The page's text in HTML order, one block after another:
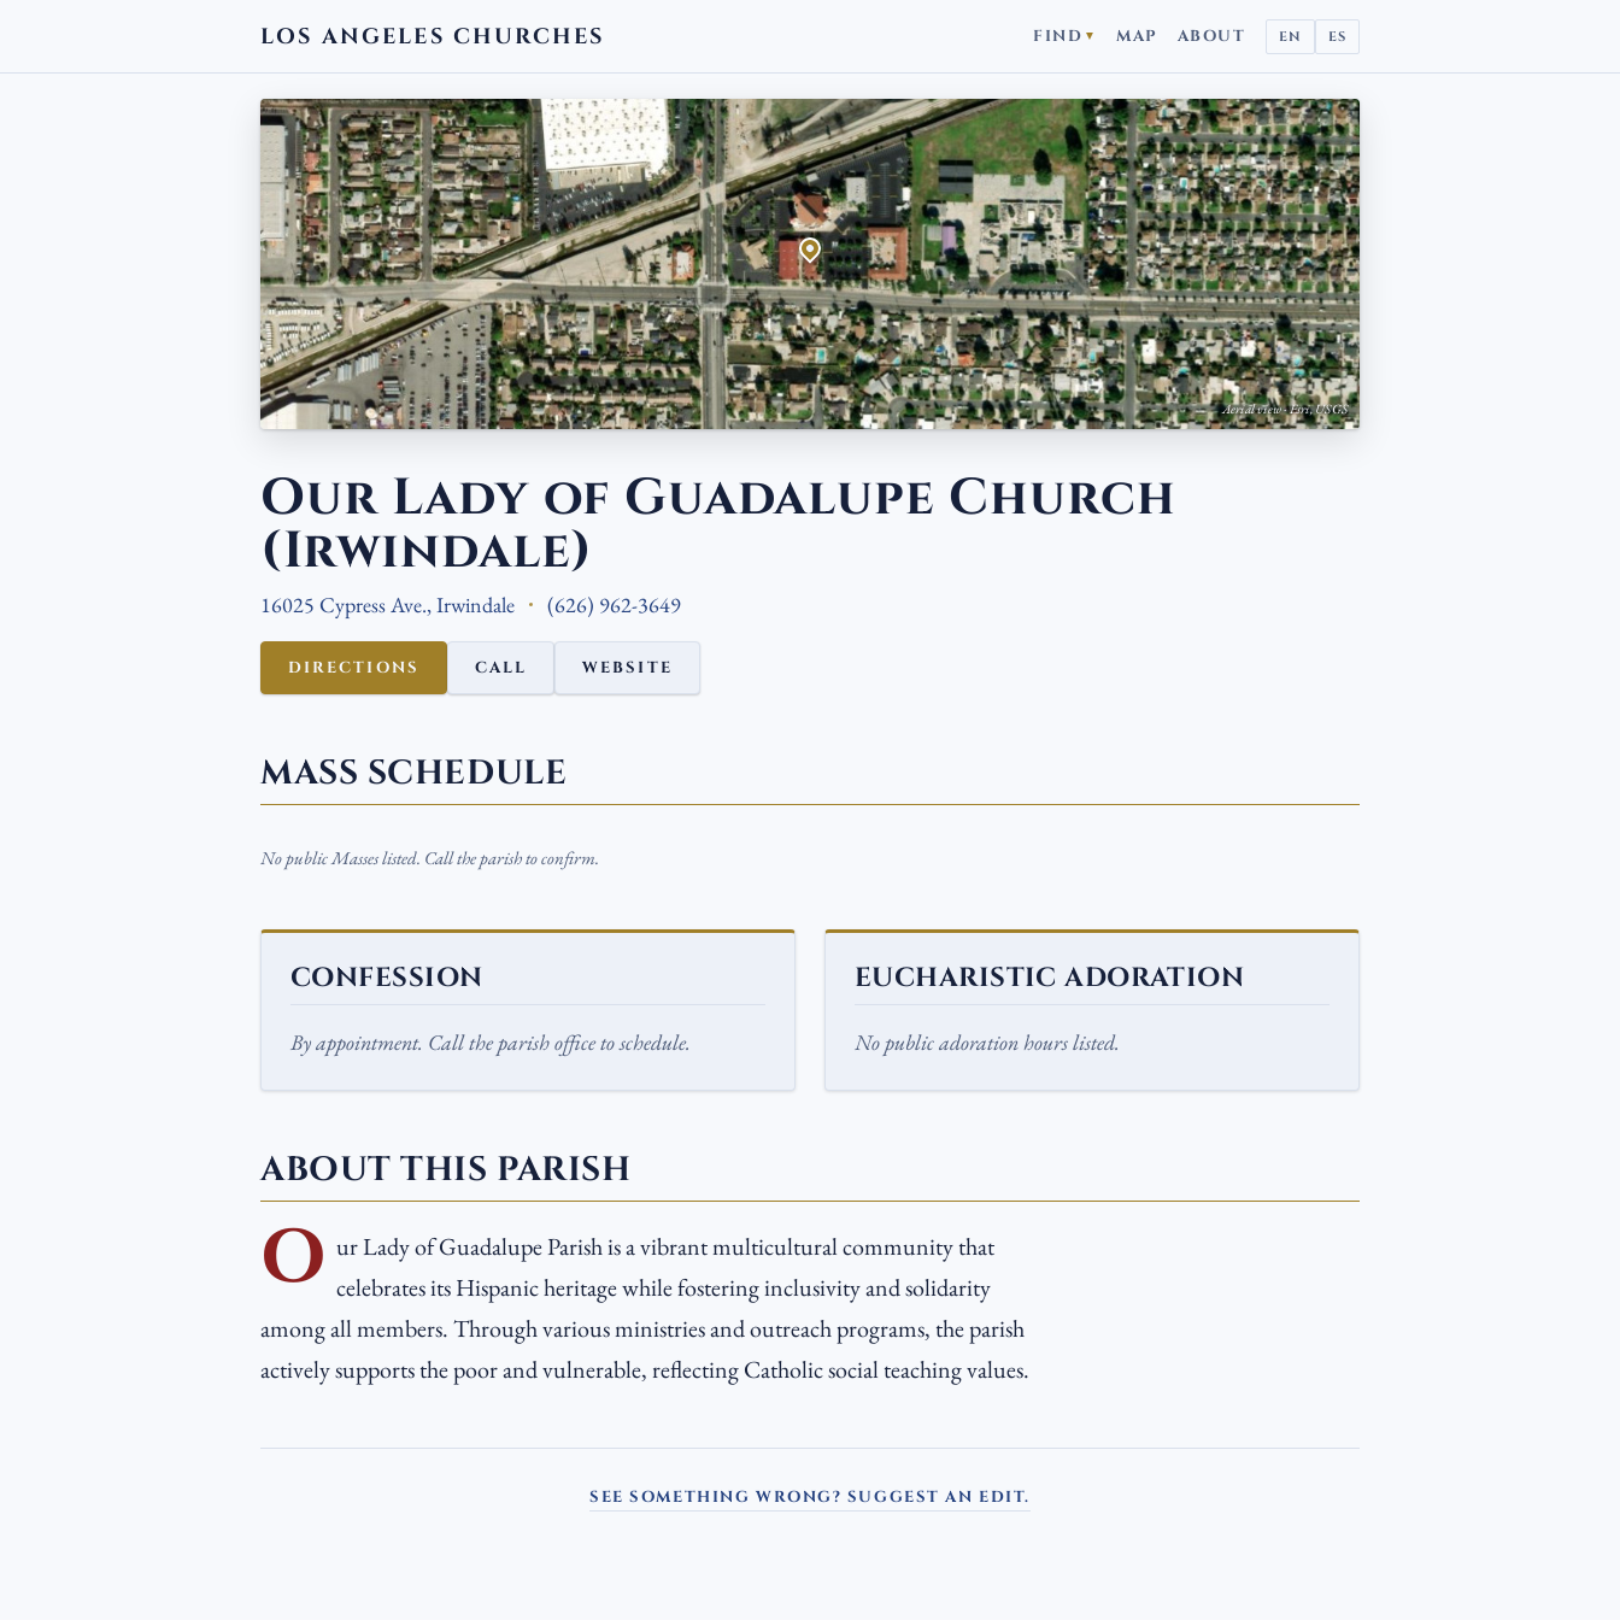
LOS ANGELES CHURCHES FIND ▼ MAP ABOUT EN ES
Aerial view · Esri, USGS
Our Lady of Guadalupe Church
(Irwindale)
16025 Cypress Ave., Irwindale (626) 962-3649
DIRECTIONS CALL WEBSITE
MASS SCHEDULE
No public Masses listed. Call the parish to confirm.
CONFESSION
By appointment. Call the parish office to schedule.
EUCHARISTIC ADORATION
No public adoration hours listed.
ABOUT THIS PARISH
O ur Lady of Guadalupe Parish is a vibrant multicultural community that
celebrates its Hispanic heritage while fostering inclusivity and solidarity
among all members. Through various ministries and outreach programs, the parish
actively supports the poor and vulnerable, reflecting Catholic social teaching values.
SEE SOMETHING WRONG? SUGGEST AN EDIT.